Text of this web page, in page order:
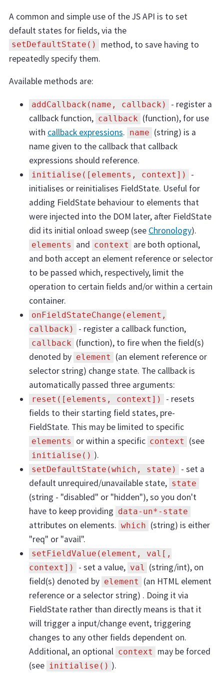
A common and simple use of the JS API is to set
default states for fields, via the
setDefaultState()
method, to save having to
repeatedly specify them.
Available methods are:
addCallback(name, callback)
- register a
callback function, callback
(function), for use
with callback expressions. name
(string) is a
name given to the callback that callback
expressions should reference.
initialise([elements, context])
-
initialises or reinitialises FieldState. Useful for
adding FieldState behaviour to elements that
were injected into the DOM later, after FieldState
did its initial onload sweep (see Chronology).
elements and context
are both optional,
and both accept an element reference or selector
to be passed which, respectively, limit the
operation to certain fields and/or within a certain
container.
onFieldStateChange(element,
callback)
- register a callback function,
callback
(function), to fire when the field(s)
denoted by element
(an element reference or
selector string) change state. The callback is
automatically passed three arguments:
reset([elements, context])
- resets
fields to their starting field states, pre-
FieldState. This may be limited to specific
elements or within a specific context (see
initialise() ).
setDefaultState(which, state)
- set a
default unrequired/unavailable state, state
(string - "disabled" or "hidden"), so you don't
have to keep providing
data-un*-state
attributes on elements. which
(string) is either
"req" or "avail".
setFieldValue(element, val[,
context])
- set a value, val
(string/int), on
field(s) denoted by element
(an HTML element
reference or a selector string) . Doing it via
FieldState rather than directly means is that it
will trigger a input/change event, triggering
changes to any other fields dependent on.
Additional, an optional context
may be forced
(see initialise() ).